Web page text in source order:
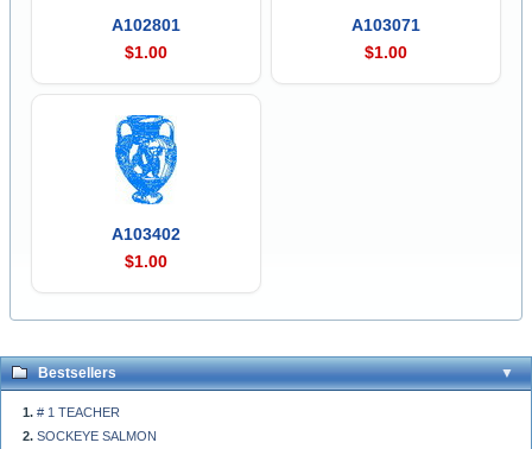
A102801
$1.00
A103071
$1.00
A103402
$1.00
Bestsellers
# 1 TEACHER
SOCKEYE SALMON